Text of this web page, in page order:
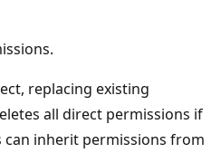
replacing existing
all direct permissions if
can inherit permissions from